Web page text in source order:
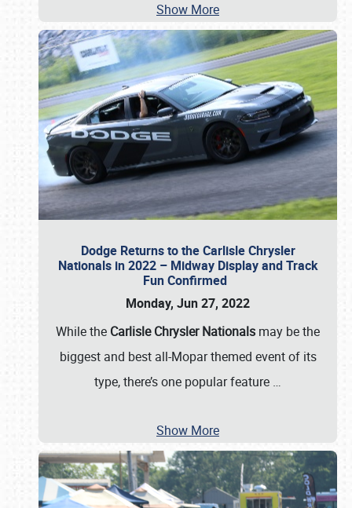
Show More
Dodge Returns to the Carlisle Chrysler
Nationals in 2022 – Midway Display and Track
Fun Confirmed
Monday, Jun 27, 2022
While the Carlisle Chrysler Nationals may be the
biggest and best all-Mopar themed event of its
type, there’s one popular feature …
Show More